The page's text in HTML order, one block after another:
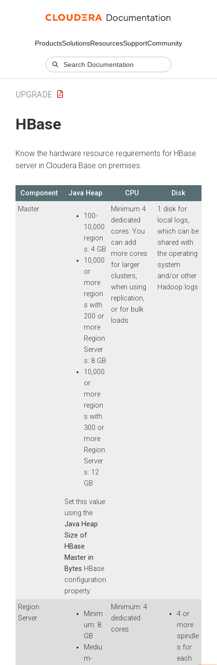
ProductsSolutionsResourcesSupportCommunity
UPGRADE
HBase
Know the hardware resource requirements for HBase
server in Cloudera Base on premises
Component Java Heap CPU
Disk
Master
100-
10,000
region
s: 4 GB
10,000
or
more
region
s with
200 or
more
Region
Server
s: 8 GB
10,000
or
more
region
s with
300 or
more
Region
Server
s: 12
GB
Set this value
using the
Java Heap
Size of
HBase
Master in
Bytes HBase
configuration
property.
Minimum 4
dedicated
cores. You
can add
more cores
for larger
clusters,
when using
replication,
or for bulk
loads.
1 disk for
local logs,
which can be
shared with
the operating
system
and/or other
Hadoop logs
Region
Server
Minim
um: 8
GB
Mediu
m-
Minimum: 4
dedicated
cores
4 or
more
spindle
s for
each